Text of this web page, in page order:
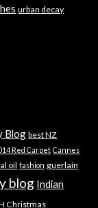
urban decay
Blog best NZ
Red Carpet Cannes
oil fashion guerlain
blog Indian
Christmas